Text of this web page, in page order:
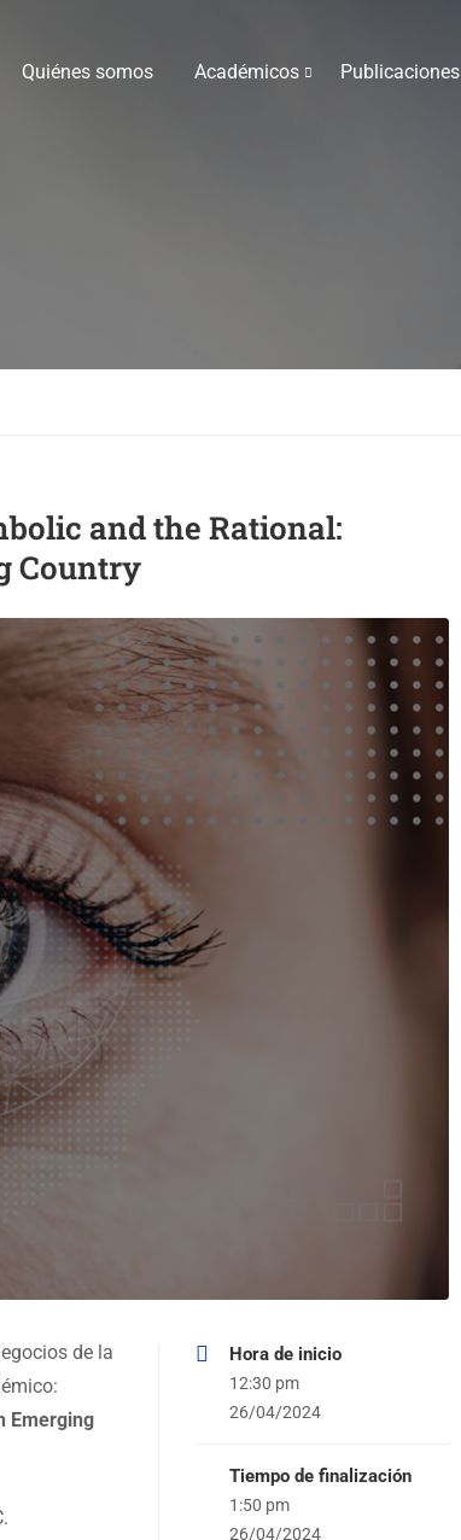
Quiénes somos Académicos Publicaciones
and the Rational:
Country
de la
Emerging
Hora de inicio
12:30 pm
26/04/2024
Tiempo de finalización
1:50 pm
26/04/2024